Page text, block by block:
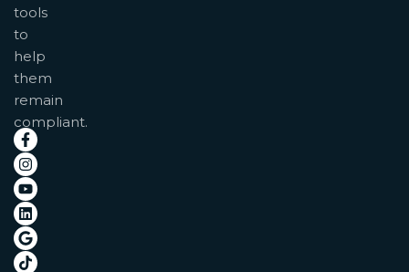
tools
to
help
them
remain
compliant.